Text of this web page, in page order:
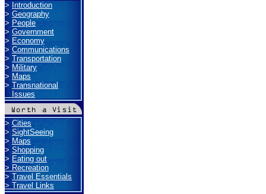
>Introduction
>Geography
> People
>Government
> Economy
>Communications
> Transportation
>Military
> Maps
>Transnational
Issues
>Cities
>SightSeeing
> Maps
>Shopping
> Eating out
>Recreation
> Travel Essentials
>Travel Links